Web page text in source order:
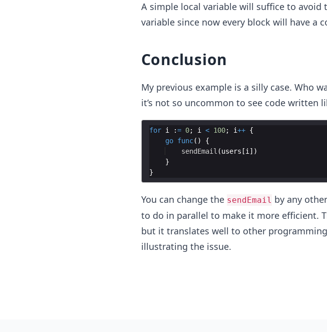
A simple local variable will suffice to
variable since now every block will have a
Conclusion
My previous example is a silly case. Who
it’s not so uncommon to see code written
for i := 0; i < 100; i++ {
go func( )
{
sendEmail (users [i ])
}
}
You can change the sendEmail by any
to do in parallel to make it more efficient.
but it translates well to other
illustrating the issue.